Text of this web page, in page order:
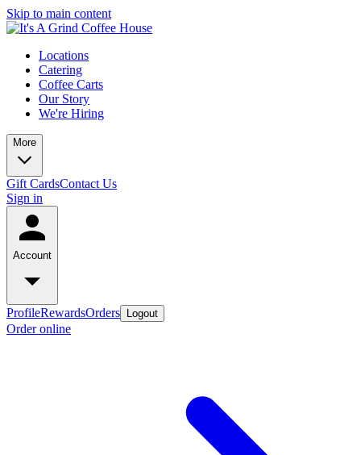
Skip to main content
Locations
Catering
Coffee Carts
Our Story
We're Hiring
More
Gift CardsContact Us
Sign in
Account
ProfileRewardsOrders Logout
Order online